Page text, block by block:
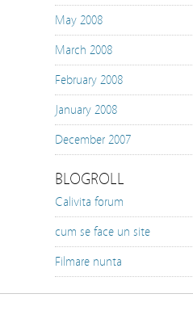
May 2008
March 2008
February 2008
January 2008
December 2007
BLOGROLL
Calivita forum
cum se face un site
Filmare nunta